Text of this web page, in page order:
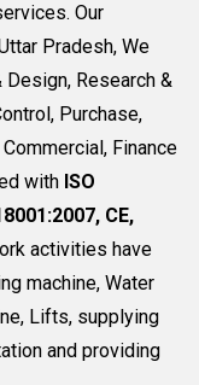
Our
Pradesh, We
Research &
Purchase,
Finance
with ISO
CE,
activities have
machine, Water
Lifts, supplying
and providing